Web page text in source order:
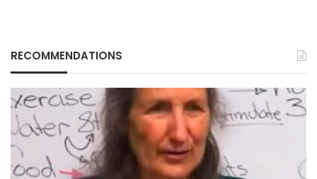
RECOMMENDATIONS